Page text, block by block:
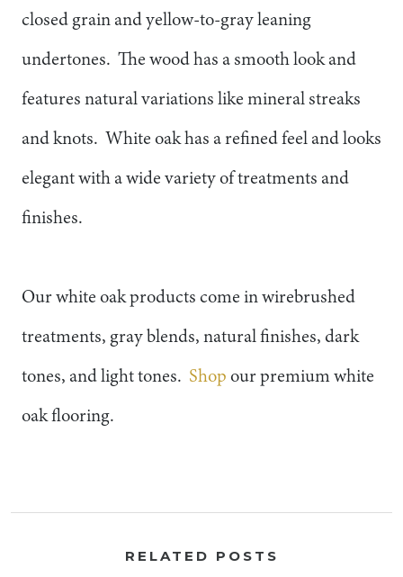
closed grain and yellow-to-gray leaning
undertones. The wood has a smooth look and
features natural variations like mineral streaks
and knots. White oak has a refined feel and looks
elegant with a wide variety of treatments and
finishes.
Our white oak products come in wirebrushed
treatments, gray blends, natural finishes, dark
tones, and light tones. Shop our premium white
oak flooring.
RELATED POSTS